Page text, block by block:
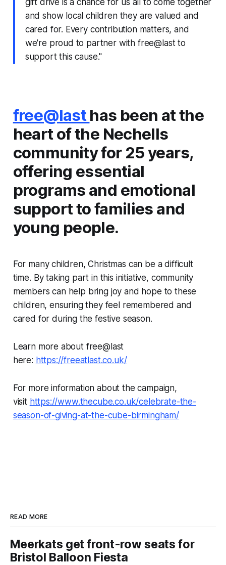
and show local children they are valued and
cared for. Every contribution matters, and
we're proud to partner with free@last to
support this cause."
free@lasthas been at the
heart of the Nechells
community for 25 years,
offering essential
programs and emotional
support to families and
young people.
For many children, Christmas can be a difficult
time. By taking part in this initiative, community
members can help bring joy and hope to these
children, ensuring they feel remembered and
cared for during the festive season.
Learn more about free@last
here: https://freeatlast.co.uk/
For more information about the campaign,
visit https://www.thecube.co.uk/celebrate-the-
season-of-giving-at-the-cube-birmingham/
READ MORE
Meerkats get front-row seats for
Bristol Balloon Fiesta